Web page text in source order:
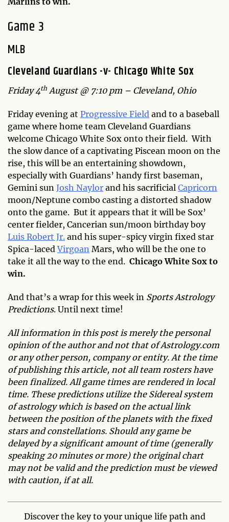
Game 3
MLB
Cleveland Guardians -v- Chicago White Sox
Friday 4th August @ 7:10 pm – Cleveland, Ohio
Friday evening at Progressive Field and to a baseball
game where home team Cleveland Guardians
welcome Chicago White Sox onto their field. With
the slow dance of a captivating Piscean moon on the
rise, this will be an entertaining showdown,
especially with Guardians’ handy first baseman,
Gemini sun Josh Naylor and his sacrificial Capricorn
moon/Neptune combo casting a distorted shadow
onto the game. But it appears that it will be Sox’
center fielder, Cancerian sun/moon birthday boy
Luis Robert Jr. and his super-spicy virgin fixed star
Spica-lacedVirgoan Mars, who will be the one to
take it all the way to the end. Chicago White Sox to
win.
And that’s a wrap for this week in Sports Astrology
Predictions. Until next time!
All information in this post is merely the personal
opinion of the author and not that of Astrology.com
or any other person, company or entity. At the time
of publishing this article, not all team rosters have
been finalized. All game times are rendered in local
time. These predictions utilize the Sidereal system
of astrology which is based on the actual link
between the position of the planets with the fixed
stars and constellations. Should any game be
delayed by a significant amount of time (generally
speaking 20 minutes or more) the original chart
may not be valid and the prediction must be viewed
with caution, if at all.
Discover the key to your unique life path and